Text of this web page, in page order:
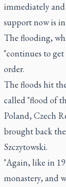
immediately
support now is
The flooding,
"continues to
order.
The floods hit
called "flood of
Poland, Czech
brought back
Szczytowski.
"Again, like in
monastery, and